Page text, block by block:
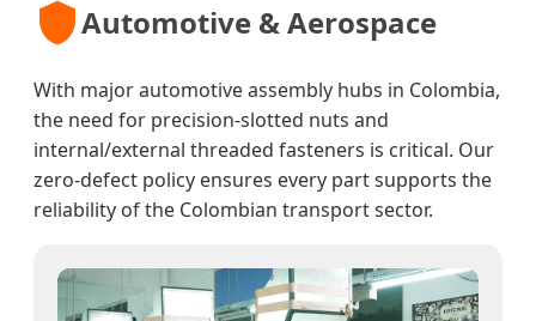
Automotive & Aerospace
With major automotive assembly hubs in Colombia,
the need for precision-slotted nuts and
internal/external threaded fasteners is critical. Our
zero-defect policy ensures every part supports the
reliability of the Colombian transport sector.